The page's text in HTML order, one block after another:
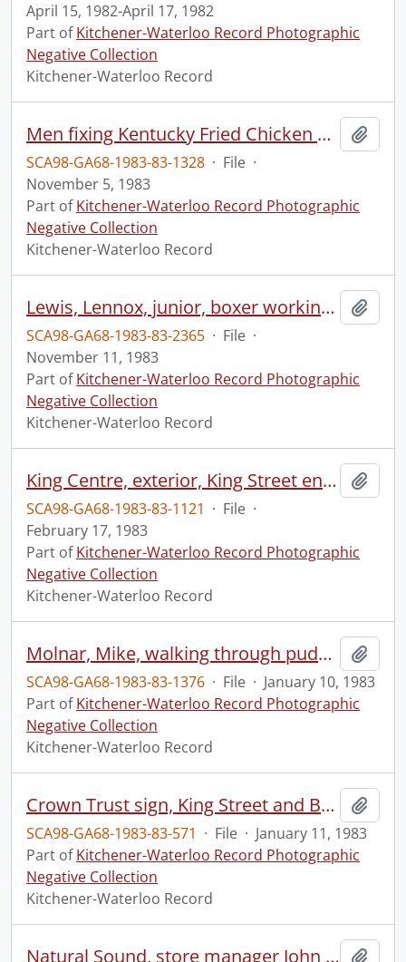
April 15, 1982-April 17, 1982
Part ofKitchener-Waterloo Record Photographic
Negative Collection
Kitchener-Waterloo Record
Men fixing Kentucky Fried Chicken sign
SCA98-GA68-1983-83-1328 · File ·
November 5, 1983
Part ofKitchener-Waterloo Record Photographic
Negative Collection
Kitchener-Waterloo Record
Lewis, Lennox, junior, boxer working out
SCA98-GA68-1983-83-2365 · File ·
November 11, 1983
Part ofKitchener-Waterloo Record Photographic
Negative Collection
Kitchener-Waterloo Record
King Centre, exterior, King Street entrance
SCA98-GA68-1983-83-1121 · File ·
February 17, 1983
Part ofKitchener-Waterloo Record Photographic
Negative Collection
Kitchener-Waterloo Record
Molnar, Mike, walking through puddle
SCA98-GA68-1983-83-1376 · File · January 10, 1983
Part ofKitchener-Waterloo Record Photographic
Negative Collection
Kitchener-Waterloo Record
Crown Trust sign, King Street and Benton Street
SCA98-GA68-1983-83-571 · File · January 11, 1983
Part ofKitchener-Waterloo Record Photographic
Negative Collection
Kitchener-Waterloo Record
Natural Sound, store manager John Connally